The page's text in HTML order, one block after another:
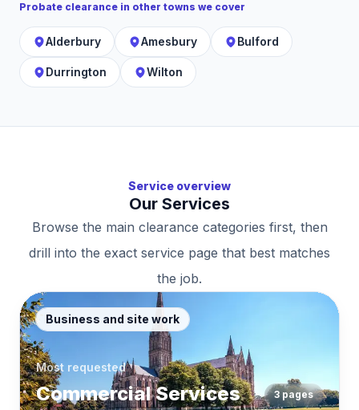
Probate clearance in other towns we cover
Alderbury Amesbury Bulford
Durrington Wilton
Service overview
Our Services
Browse the main clearance categories first, then
drill into the exact service page that best matches
the job.
Business and site work
Most requested
Commercial Services 3pages